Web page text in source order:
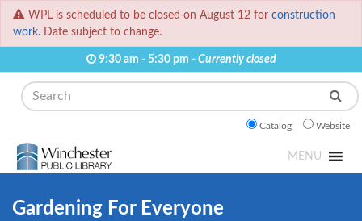
WPL is scheduled to be closed on August 12 for construction
work. Date subject to change.
9:30 am - 5:30 pm - Currently closed
Search
Catalog Website
MENU
Gardening For Everyone